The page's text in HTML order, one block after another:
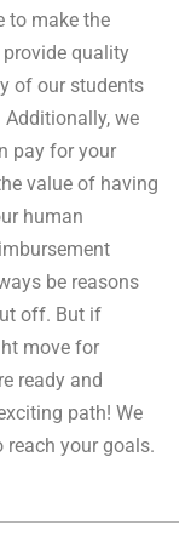
to make the
quality
of our students
we
pay for your
value of having
human
be reasons
off. But if
move for
ready and
path! We
reach your goals.